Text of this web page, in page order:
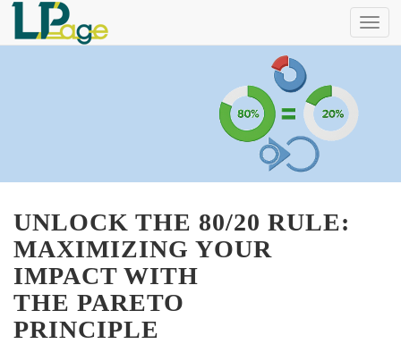
Menu
UNLOCK THE 80/20 RULE:
MAXIMIZING YOUR
IMPACT WITH
THE PARETO
PRINCIPLE